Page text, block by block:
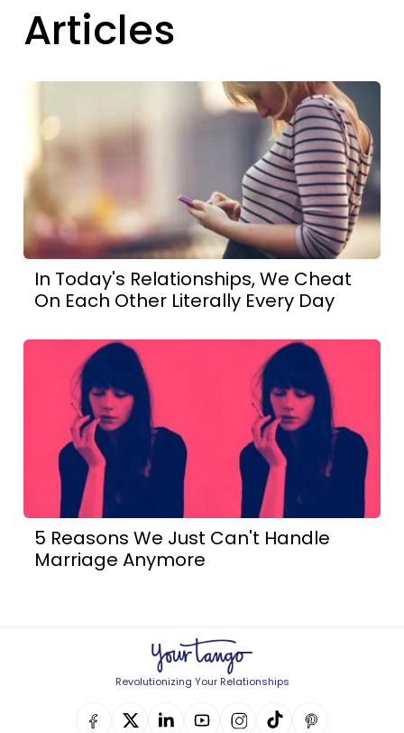
Articles
In Today's Relationships, We Cheat
On Each Other Literally Every Day
5 Reasons We Just Can't Handle
Marriage Anymore
Revolutionizing Your Relationships